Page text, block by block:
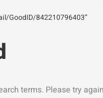
GoodID/842210796403”
terms. Please try